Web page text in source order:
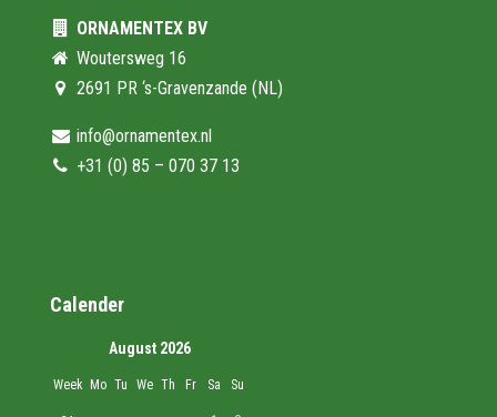
ORNAMENTEX BV
Woutersweg 16
2691 PR ‘s-Gravenzande (NL)
info@ornamentex.nl
+31 (0) 85 – 070 37 13
Calender
August 2026
Week Mo Tu We Th Fr Sa Su